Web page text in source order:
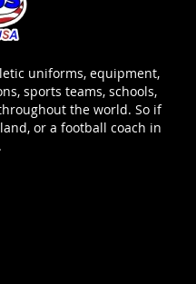
uniforms, equipment,
sports teams, schools,
the world. So if
or a football coach in